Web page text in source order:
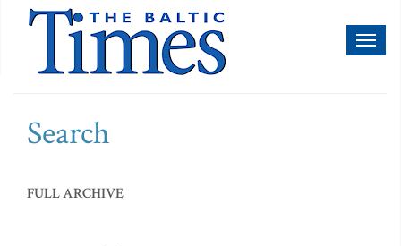
Search
FULL ARCHIVE